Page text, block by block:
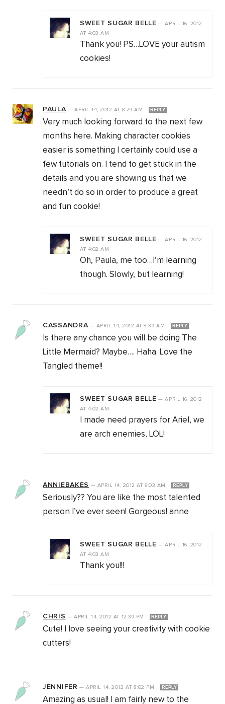
SWEET SUGAR BELLE —APRIL 16, 2012
AT 4:03 AM
Thank you! PS…LOVE your autism
cookies!
PAULA—APRIL 14, 2012 AT 8:29 AM REPLY
Very much looking forward to the next few
months here. Making character cookies
easier is something I certainly could use a
few tutorials on. I tend to get stuck in the
details and you are showing us that we
needn’t do so in order to produce a great
and fun cookie!
SWEET SUGAR BELLE —APRIL 16, 2012
AT 4:02 AM
Oh, Paula, me too…I’m learning
though. Slowly, but learning!
CASSANDRA— APRIL 14, 2012 AT 8:39 AM REPLY
Is there any chance you will be doing The
Little Mermaid? Maybe…. Haha. Love the
Tangled theme!!
SWEET SUGAR BELLE —APRIL 16, 2012
AT 4:02 AM
I made need prayers for Ariel, we
are arch enemies, LOL!
ANNIEBAKES — APRIL 14, 2012AT 9:03 AM REPLY
Seriously?? You are like the most talented
person I’ve ever seen! Gorgeous! anne
SWEET SUGAR BELLE —APRIL 16, 2012
AT 4:03 AM
Thank you!!!
CHRIS —APRIL 14, 2012 AT 12:39 PM REPLY
Cute! I love seeing your creativity with cookie
cutters!
JENNIFER —APRIL 14, 2012AT 8:02 PM REPLY
Amazing as usual! I am fairly new to the